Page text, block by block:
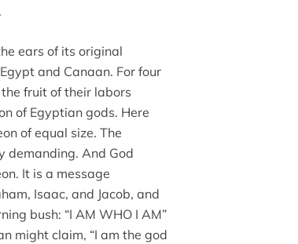
ears of its original
and Canaan. For four
fruit of their labors
of Egyptian gods. Here
of equal size. The
demanding. And God
It is a message
Isaac, and Jacob, and
bush: “I AM WHO I AM”
might claim, “I am the god